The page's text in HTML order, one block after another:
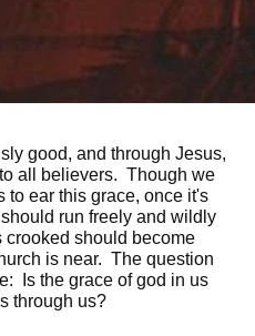
good, and through Jesus,
all believers. Though we
to ear this grace, once it's
run freely and wildly
should become
is near. The question
Is the grace of god in us
through us?